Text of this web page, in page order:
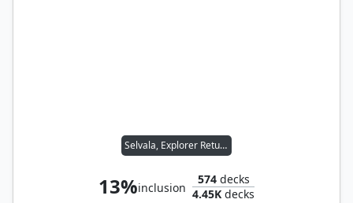
Selvala, Explorer Returned
13%inclusion
574decks
4.45K decks